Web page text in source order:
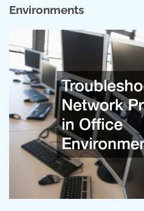
Environments